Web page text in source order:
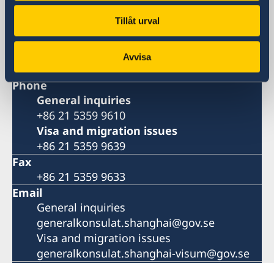
Tillåt urval
Avvisa
Consulate General of Sweden
1521-1541 Shanghai Central Plaza
381 Huaihai Road (Middle)
Shanghai 200020
China
Phone
General inquiries
+86 21 5359 9610
Visa and migration issues
+86 21 5359 9639
Fax
+86 21 5359 9633
Email
General inquiries
generalkonsulat.shanghai@gov.se
Visa and migration issues
generalkonsulat.shanghai-visum@gov.se